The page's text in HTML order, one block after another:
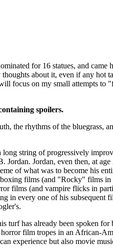
for 16 statues, and
about it, even if any hot
focus on my small attempts
spoilers.
the rhythms of the
string of progressively
Jordan. Jordan, even then, at
of what was to become his
films (and "Rocky" films
films (and vampire flicks in
in every one of his subsequent
has already been spoken
film tropes in an African-
experience but also movie